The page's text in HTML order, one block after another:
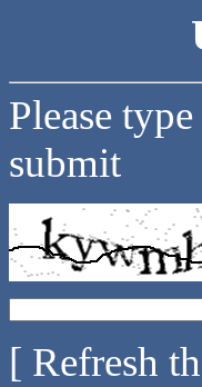
Please
submit
[ Refresh